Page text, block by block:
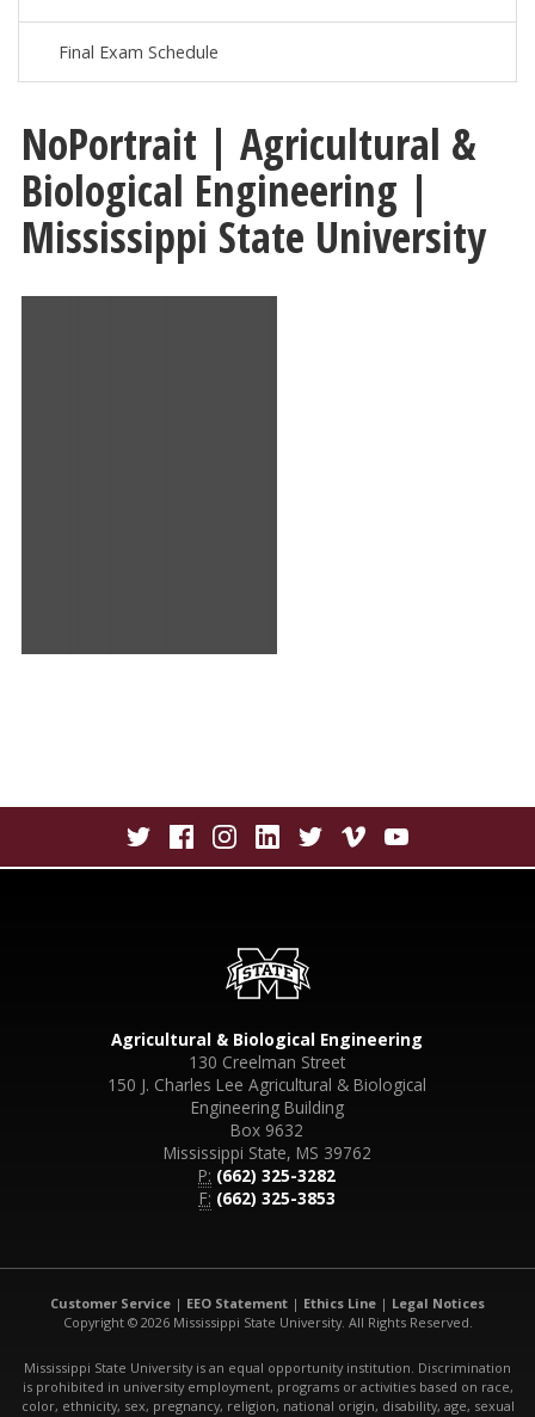
Final Exam Schedule
NoPortrait | Agricultural &
Biological Engineering |
Mississippi State University
Agricultural & Biological Engineering
130 Creelman Street
150 J. Charles Lee Agricultural & Biological
Engineering Building
Box 9632
Mississippi State, MS 39762
P: (662) 325-3282
F: (662) 325-3853
Customer Service | EEO Statement | Ethics Line | Legal Notices
Copyright © 2026 Mississippi State University. All Rights Reserved.
Mississippi State University is an equal opportunity institution. Discrimination
is prohibited in university employment, programs or activities based on race,
color, ethnicity, sex, pregnancy, religion, national origin, disability, age, sexual